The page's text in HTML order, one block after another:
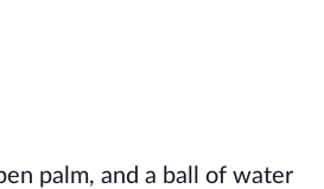
palm, and a ball of water